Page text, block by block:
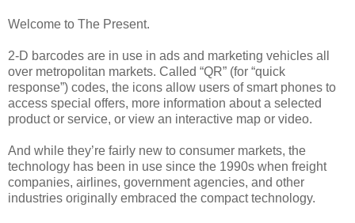
Welcome to The Present.
2-D barcodes are in use in ads and marketing vehicles all
over metropolitan markets. Called “QR” (for “quick
response”) codes, the icons allow users of smart phones to
access special offers, more information about a selected
product or service, or view an interactive map or video.
And while they’re fairly new to consumer markets, the
technology has been in use since the 1990s when freight
companies, airlines, government agencies, and other
industries originally embraced the compact technology.